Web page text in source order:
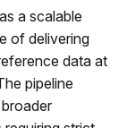
a scalable
of delivering
data at
pipeline